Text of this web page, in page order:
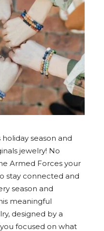
season and
jewelry! No
Armed Forces your
stay connected and
season and
meaningful
designed by a
focused on what